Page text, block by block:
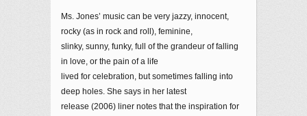
Ms. Jones’ music can be very jazzy, innocent,
rocky (as in rock and roll), feminine,
slinky, sunny, funky, full of the grandeur of falling
in love, or the pain of a life
lived for celebration, but sometimes falling into
deep holes. She says in her latest
release (2006) liner notes that the inspiration for